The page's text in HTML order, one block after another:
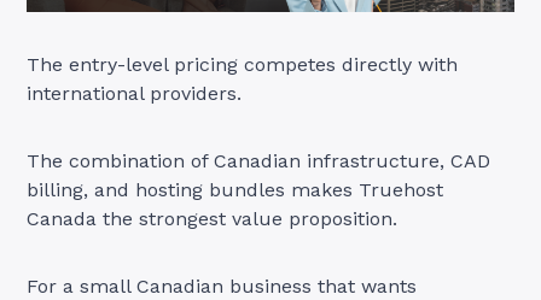
The entry-level pricing competes directly with
international providers.
The combination of Canadian infrastructure, CAD
billing, and hosting bundles makes Truehost
Canada the strongest value proposition.
For a small Canadian business that wants